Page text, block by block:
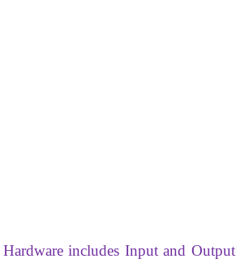
includes Input and Output